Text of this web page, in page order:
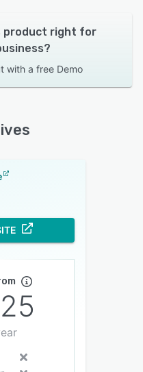
product right for
with a free Demo